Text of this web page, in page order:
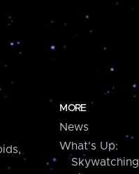
MORE
News
What's Up:
Skywatching